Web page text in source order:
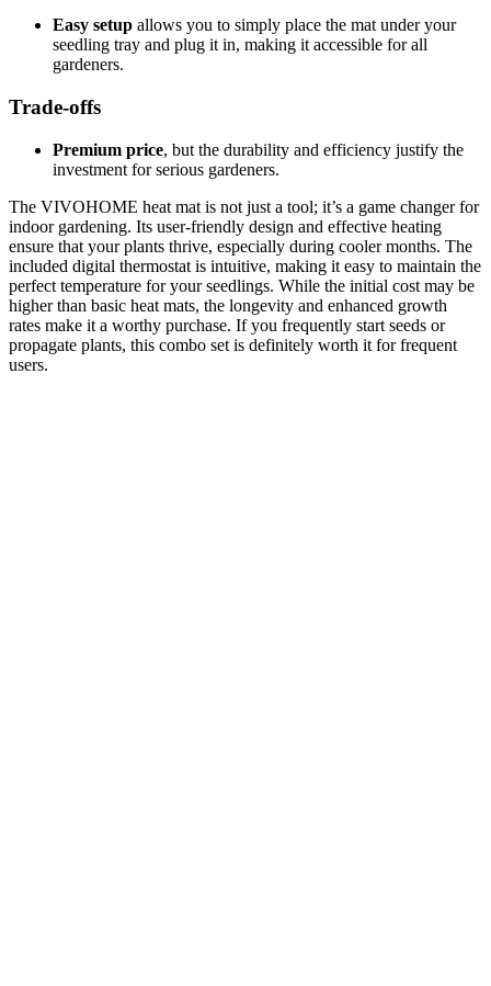
Easy setup allows you to simply place the mat under your
seedling tray and plug it in, making it accessible for all
gardeners.
Trade-offs
Premium price, but the durability and efficiency justify the
investment for serious gardeners.
The VIVOHOME heat mat is not just a tool; it’s a game changer for
indoor gardening. Its user-friendly design and effective heating
ensure that your plants thrive, especially during cooler months. The
included digital thermostat is intuitive, making it easy to maintain the
perfect temperature for your seedlings. While the initial cost may be
higher than basic heat mats, the longevity and enhanced growth
rates make it a worthy purchase. If you frequently start seeds or
propagate plants, this combo set is definitely worth it for frequent
users.